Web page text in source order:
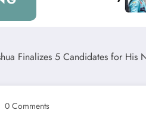
0 Comments